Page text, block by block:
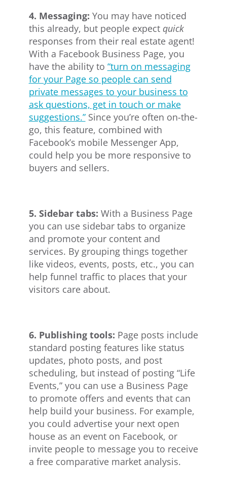
4. Messaging: You may have noticed
this already, but people expect quick
responses from their real estate agent!
With a Facebook Business Page, you
have the ability to “turn on messaging
for your Page so people can send
private messages to your business to
ask questions, get in touch or make
suggestions.”Since you’re often on-the-
go, this feature, combined with
Facebook’s mobile Messenger App,
could help you be more responsive to
buyers and sellers.
5. Sidebar tabs: With a Business Page
you can use sidebar tabs to organize
and promote your content and
services. By grouping things together
like videos, events, posts, etc., you can
help funnel traffic to places that your
visitors care about.
6. Publishing tools: Page posts include
standard posting features like status
updates, photo posts, and post
scheduling, but instead of posting “Life
Events,” you can use a Business Page
to promote offers and events that can
help build your business. For example,
you could advertise your next open
house as an event on Facebook, or
invite people to message you to receive
a free comparative market analysis.